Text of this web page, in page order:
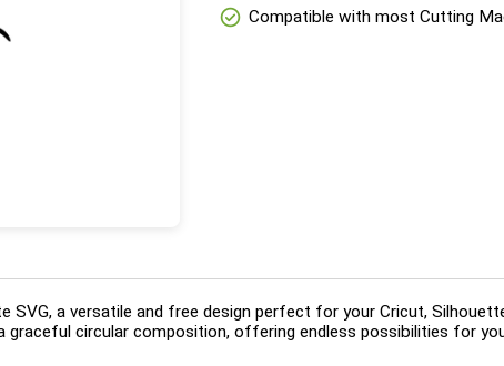
check_circle Compatible with most Cutting
a versatile and free design perfect for your Cricut,
circular composition, offering endless possibilities for